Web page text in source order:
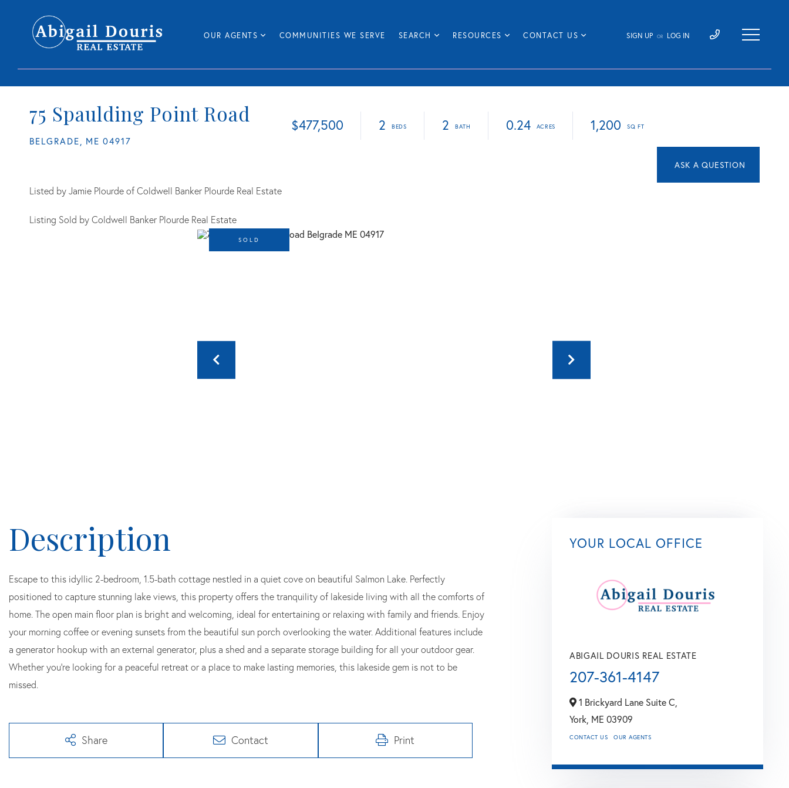
OUR AGENTS COMMUNITIES WE SERVE SEARCH RESOURCES CONTACT US SIGN UP OR LOG IN
75 Spaulding Point Road
BELGRADE, ME 04917
$477,500 2 2 0.24 1,200
Listed by Jamie Plourde of Coldwell Banker Plourde Real Estate
Listing Sold by Coldwell Banker Plourde Real Estate
SOLD
Escape to this idyllic 2-bedroom, 1.5-bath cottage nestled in a quiet cove on beautiful Salmon Lake. Perfectly
positioned to capture stunning lake views, this property offers the tranquility of lakeside living with all the comforts of
home. The open main floor plan is bright and welcoming, ideal for entertaining or relaxing with family and friends. Enjoy
your morning coffee or evening sunsets from the beautiful sun porch overlooking the water. Additional features include
a generator hookup with an external generator, plus a shed and a separate storage building for all your outdoor gear.
Whether you're looking for a peaceful retreat or a place to make lasting memories, this lakeside gem is not to be
missed.
Share Contact Print
YOUR LOCAL OFFICE
ABIGAIL DOURIS REAL ESTATE
207-361-4147
1 Brickyard Lane Suite C,
York, ME 03909
CONTACT US OUR AGENTS